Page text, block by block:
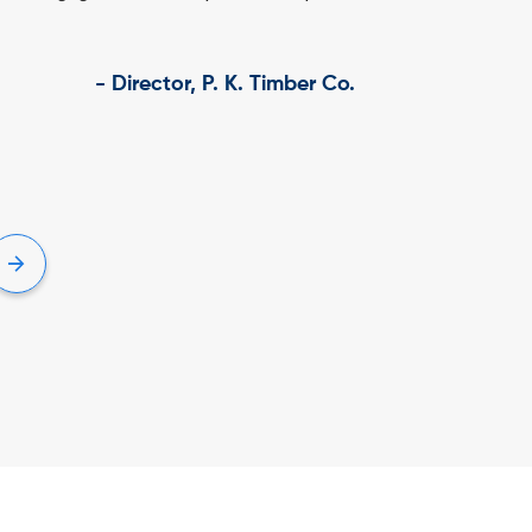
IBT Phoolbagan – VidyarthiConnect